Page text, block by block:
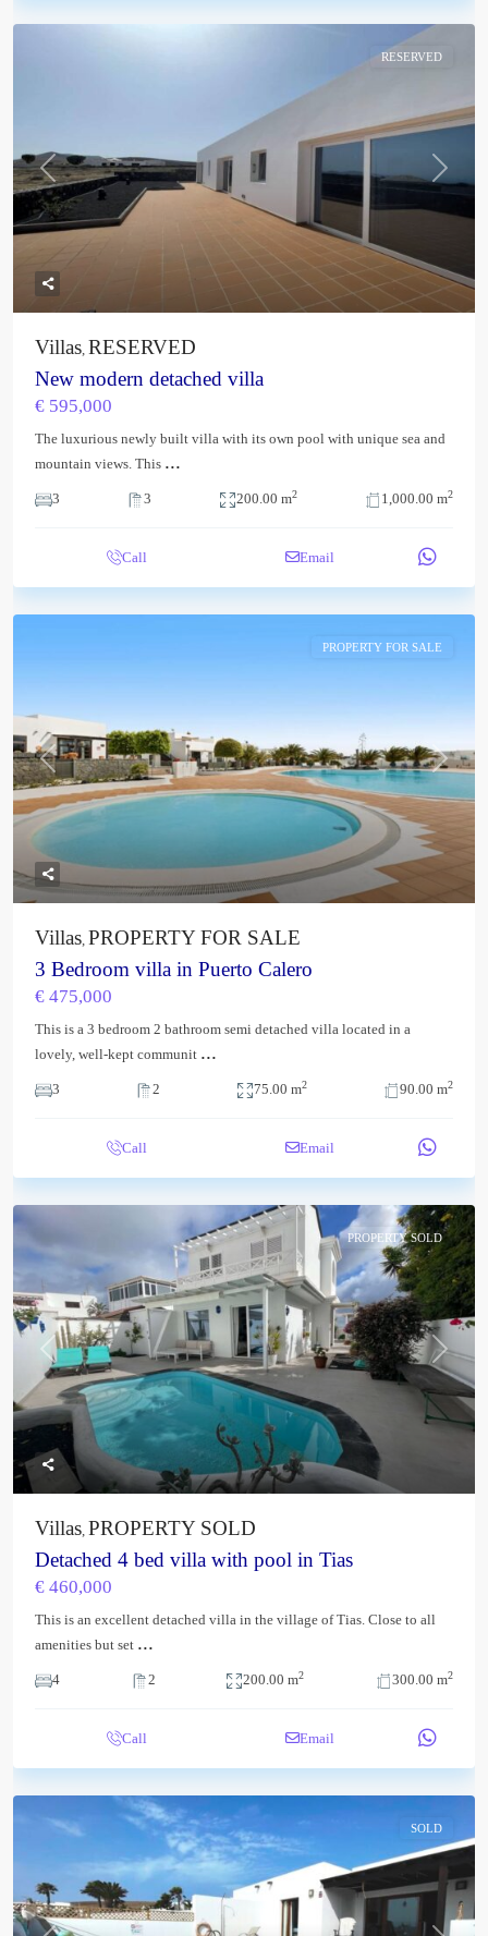
Previous Next
RESERVED
Villas RESERVED
New modern detached villa
€ 595,000
The luxurious newly built villa with its own pool with unique sea and
mountain views. This ...
3 3 200.00 m2 1,000.00 m2
Call Email
Previous Next
PROPERTY FOR SALE
Villas PROPERTY FOR SALE
3 Bedroom villa in Puerto Calero
€ 475,000
This is a 3 bedroom 2 bathroom semi detached villa located in a
lovely, well-kept communit ...
3 2 75.00 m2 90.00 m2
Call Email
Previous Next
PROPERTY SOLD
Villas PROPERTY SOLD
Detached 4 bed villa with pool in Tias
€ 460,000
This is an excellent detached villa in the village of Tias. Close to all
amenities but set ...
4 2 200.00 m2 300.00 m2
Call Email
SOLD